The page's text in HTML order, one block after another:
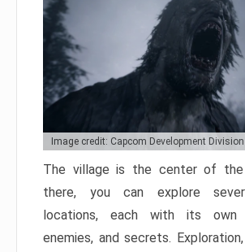
Image credit: Capcom Development Division
The village is the center of the
there, you can explore
locations, each with its own
enemies, and secrets.